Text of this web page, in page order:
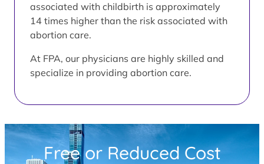
associated with childbirth is approximately
14 times higher than the risk associated with
abortion care.
At FPA, our physicians are highly skilled and
specialize in providing abortion care.
Free or Reduced Cost